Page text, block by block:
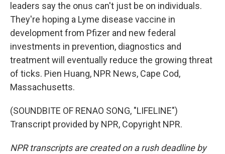
leaders say the onus can't just be on individuals.
They're hoping a Lyme disease vaccine in
development from Pfizer and new federal
investments in prevention, diagnostics and
treatment will eventually reduce the growing threat
of ticks. Pien Huang, NPR News, Cape Cod,
Massachusetts.
(SOUNDBITE OF RENAO SONG, "LIFELINE")
Transcript provided by NPR, Copyright NPR.
NPR transcripts are created on a rush deadline by